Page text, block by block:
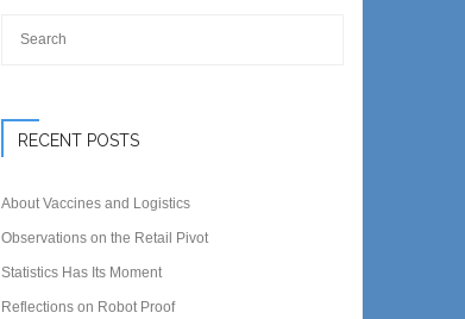
RECENT POSTS
About Vaccines and Logistics
Observations on the Retail Pivot
Statistics Has Its Moment
Reflections on Robot Proof